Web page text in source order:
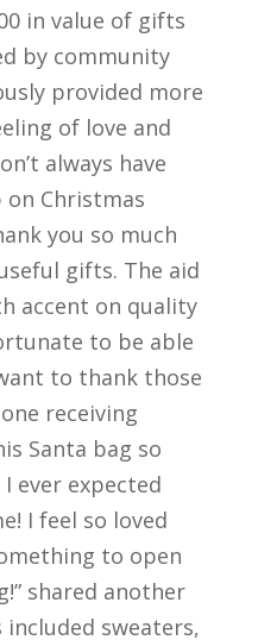
in value of gifts
by community
provided more
of love and
always have
Christmas
you so much
gifts. The aid
accent on quality
to be able
to thank those
receiving
Santa bag so
ever expected
I feel so loved
to open
shared another
sweaters,